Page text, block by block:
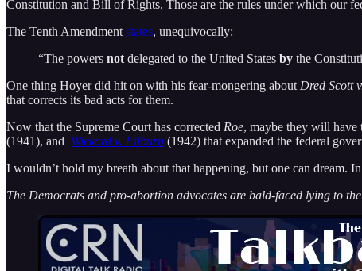
Constitution and Bill of Rights. Those are the rules under which our
The Tenth Amendment states, unequivocally:
“The powers not delegated to the United States by the
One thing Hoyer did hit on with his fear-mongering about Dred Scott
that corrects its bad acts for them.
Now that the Supreme Court has corrected Roe, maybe they will have
(1941), and Wickard v. Filburn (1942) that expanded the federal
I wouldn’t hold my breath about that happening, but one can dream.
The Democrats and pro-abortion advocates are bald-faced lying to